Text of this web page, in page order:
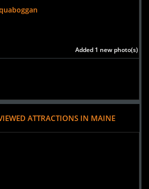
Added 1 new photo(s)
ATTRACTIONS IN MAINE